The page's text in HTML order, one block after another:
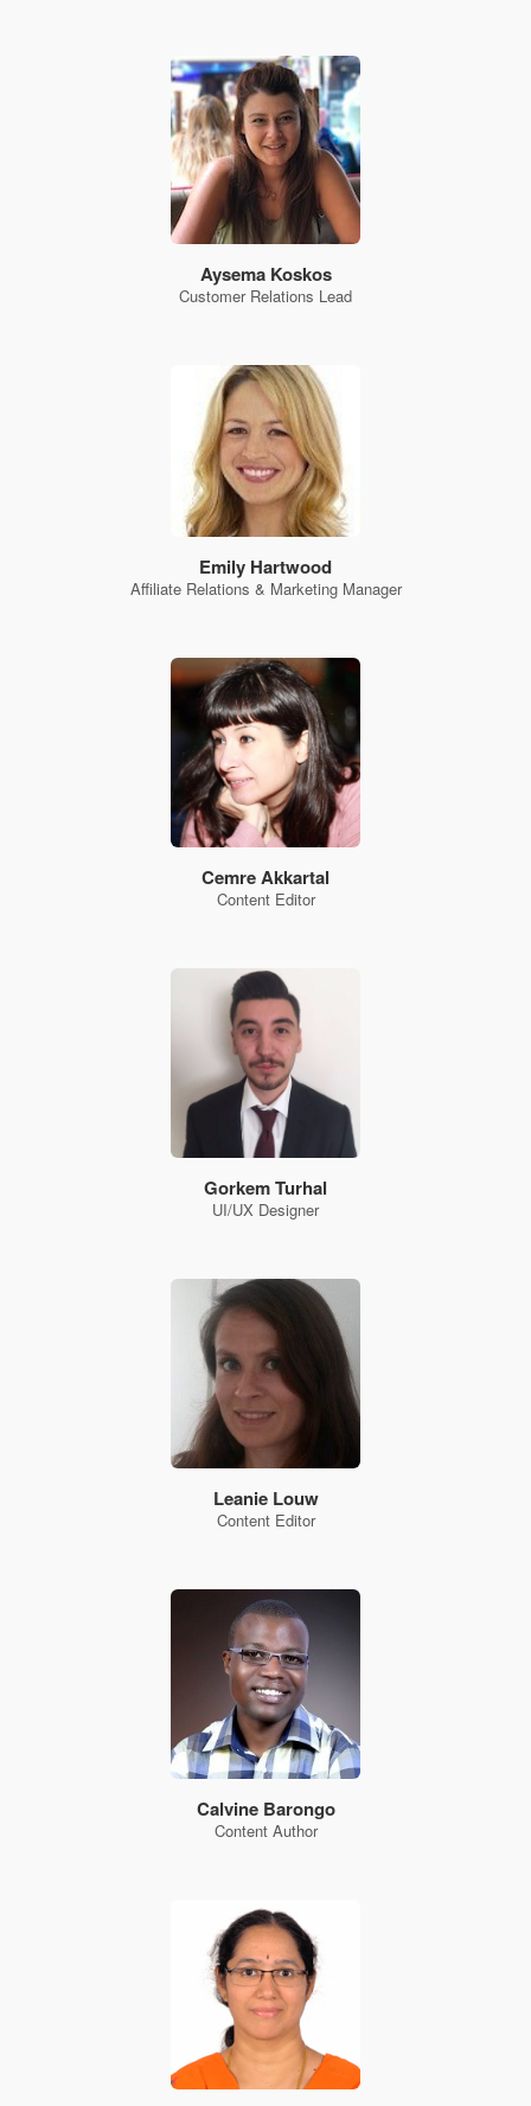
Aysema Koskos
Customer Relations Lead
Emily Hartwood
Affiliate Relations & Marketing Manager
Cemre Akkartal
Content Editor
Gorkem Turhal
UI/UX Designer
Leanie Louw
Content Editor
Calvine Barongo
Content Author